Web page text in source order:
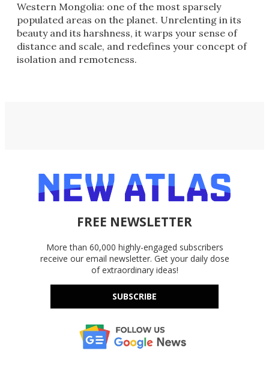
Western Mongolia: one of the most sparsely
populated areas on the planet. Unrelenting in its
beauty and its harshness, it warps your sense of
distance and scale, and redefines your concept of
isolation and remoteness.
FREE NEWSLETTER
More than 60,000 highly-engaged subscribers
receive our email newsletter. Get your daily dose
of extraordinary ideas!
SUBSCRIBE